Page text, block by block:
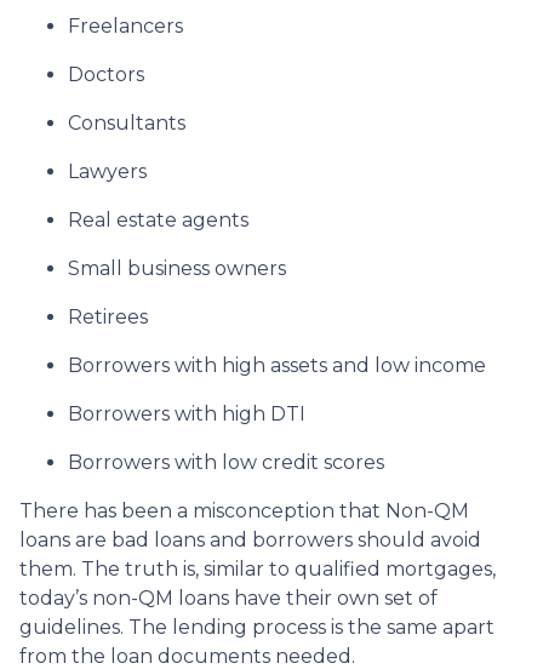
Freelancers
Doctors
Consultants
Lawyers
Real estate agents
Small business owners
Retirees
Borrowers with high assets and low income
Borrowers with high DTI
Borrowers with low credit scores
There has been a misconception that Non-QM
loans are bad loans and borrowers should avoid
them. The truth is, similar to qualified mortgages,
today’s non-QM loans have their own set of
guidelines. The lending process is the same apart
from the loan documents needed.